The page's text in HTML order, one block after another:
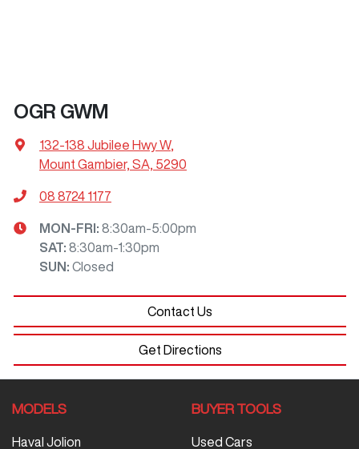
OGR GWM
132-138 Jubilee Hwy W,
Mount Gambier, SA, 5290
08 8724 1177
MON-FRI: 8:30am-5:00pm
SAT: 8:30am-1:30pm
SUN : Closed
Contact Us
Get Directions
MODELS
Haval Jolion
BUYER TOOLS
Used Cars